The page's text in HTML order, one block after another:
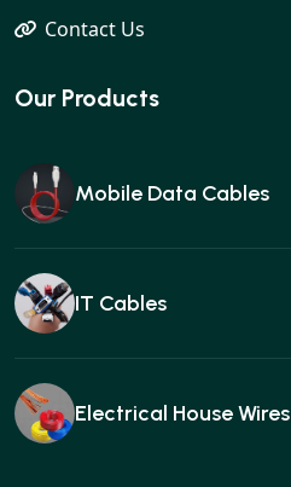
Contact Us
Our Products
Mobile Data Cables
IT Cables
Electrical House Wires